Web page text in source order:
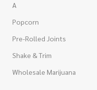
A
Popcorn
Pre-Rolled Joints
Shake & Trim
Wholesale Marijuana